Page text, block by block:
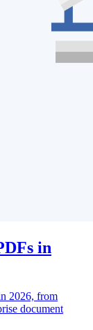
in
2026, from
document